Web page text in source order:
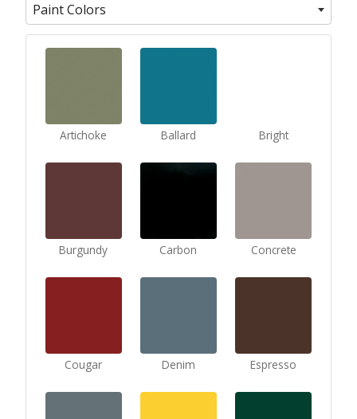
Paint Colors
Artichoke Ballard Bright
Burgundy Carbon Concrete
Cougar Denim Espresso